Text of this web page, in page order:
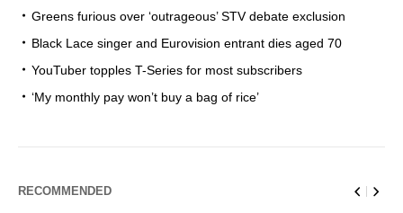
Greens furious over ‘outrageous’ STV debate exclusion
Black Lace singer and Eurovision entrant dies aged 70
YouTuber topples T-Series for most subscribers
‘My monthly pay won’t buy a bag of rice’
RECOMMENDED